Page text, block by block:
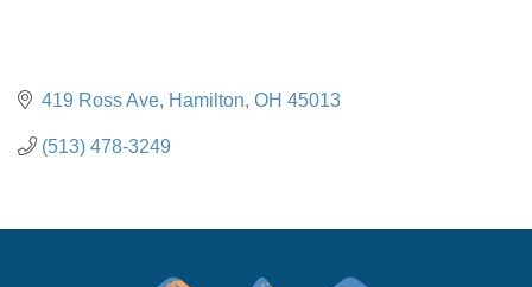
419 Ross Ave Hamilton OH 45013
(513) 478-3249